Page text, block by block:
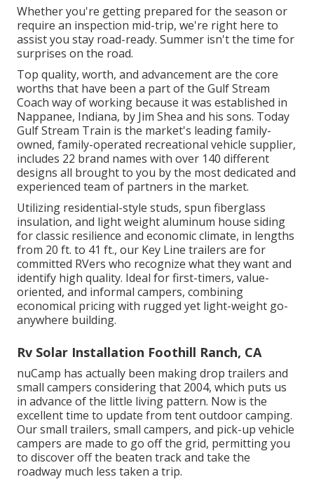
Whether you're getting prepared for the season or
require an inspection mid-trip, we're right here to
assist you stay road-ready. Summer isn't the time for
surprises on the road.
Top quality, worth, and advancement are the core
worths that have been a part of the Gulf Stream
Coach way of working because it was established in
Nappanee, Indiana, by Jim Shea and his sons. Today
Gulf Stream Train is the market's leading family-
owned, family-operated recreational vehicle supplier,
includes 22 brand names with over 140 different
designs all brought to you by the most dedicated and
experienced team of partners in the market.
Utilizing residential-style studs, spun fiberglass
insulation, and light weight aluminum house siding
for classic resilience and economic climate, in lengths
from 20 ft. to 41 ft., our Key Line trailers are for
committed RVers who recognize what they want and
identify high quality. Ideal for first-timers, value-
oriented, and informal campers, combining
economical pricing with rugged yet light-weight go-
anywhere building.
Rv Solar Installation Foothill Ranch, CA
nuCamp has actually been making drop trailers and
small campers considering that 2004, which puts us
in advance of the little living pattern. Now is the
excellent time to update from tent outdoor camping.
Our small trailers, small campers, and pick-up vehicle
campers are made to go off the grid, permitting you
to discover off the beaten track and take the
roadway much less taken a trip.